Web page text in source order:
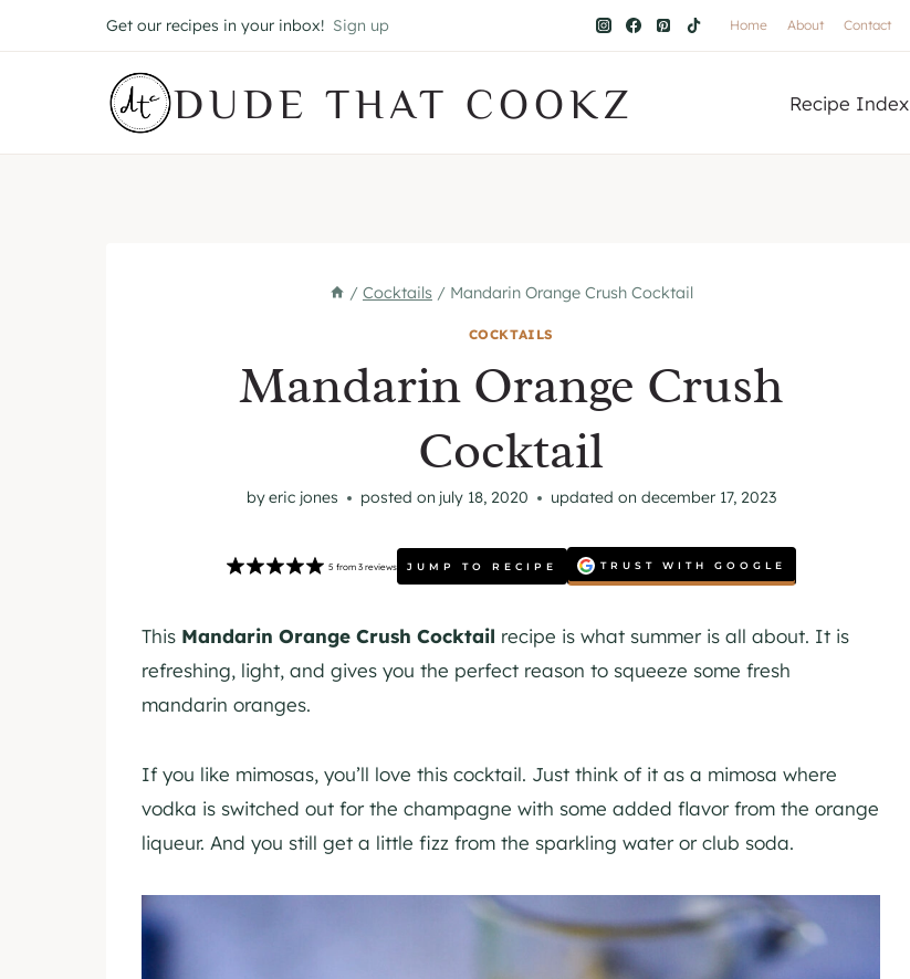
to
Get our recipes in your inbox! Sign up Home About Contact
DUDE THAT COOKZ Recipe Index
/ Cocktails / Mandarin Orange Crush Cocktail
COCKTAILS
Mandarin Orange Crush
Cocktail
byeric jones posted on july 18, 2020 updated on december 17, 2023
JUMP TO RECIPE TRUST WITH GOOGLE
5 from3 reviews
This Mandarin Orange Crush Cocktail recipe is what summer is all about. It is
refreshing, light, and gives you the perfect reason to squeeze some fresh
mandarin oranges.
If you like mimosas, you’ll love this cocktail. Just think of it as a mimosa where
vodka is switched out for the champagne with some added flavor from the orange
liqueur. And you still get a little fizz from the sparkling water or club soda.